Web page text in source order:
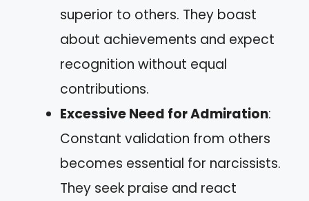
superior to others. They boast
about achievements and expect
recognition without equal
contributions.
Excessive Need for Admiration:
Constant validation from others
becomes essential for narcissists.
They seek praise and react